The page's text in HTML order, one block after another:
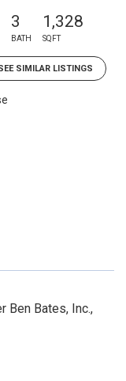
3
BATH
1,328
SQFT
SIMILAR LISTINGS
Ben Bates, Inc.,